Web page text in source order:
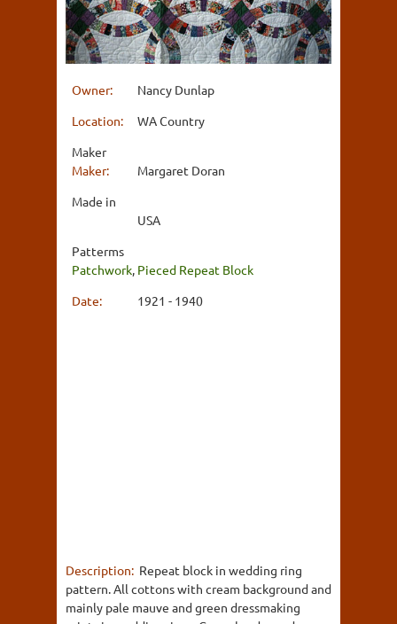
Owner:
Nancy Dunlap
Location:
WA Country
Maker
Maker:
Margaret Doran
Made in
USA
Patterms
Patchwork, Pieced Repeat Block
Date:
1921 - 1940
Description: Repeat block in wedding ring
pattern. All cottons with cream background and
mainly pale mauve and green dressmaking